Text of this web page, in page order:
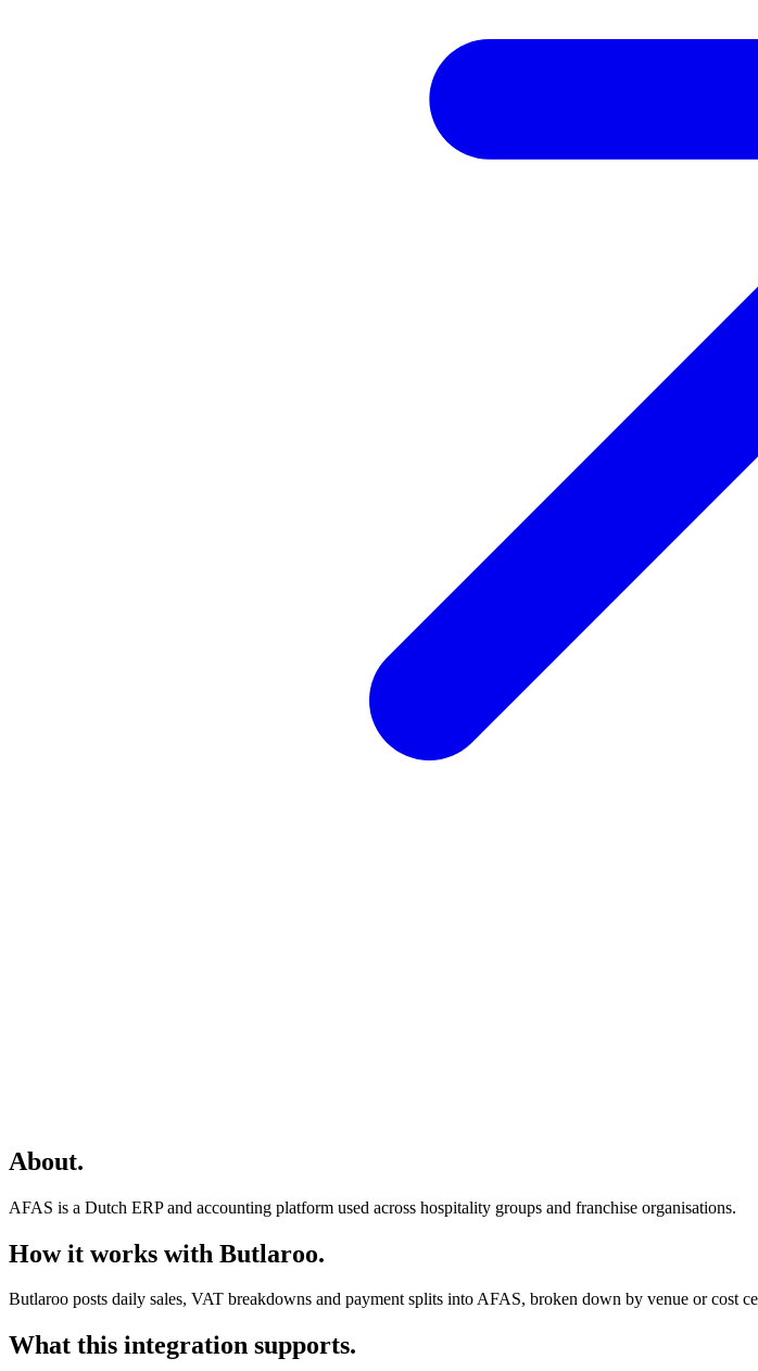
About.
AFAS is a Dutch ERP and accounting platform used across hospitality groups and franchise organisations.
How it works with Butlaroo.
Butlaroo posts daily sales, VAT breakdowns and payment splits into AFAS, broken down by venue or cost
What this integration supports.